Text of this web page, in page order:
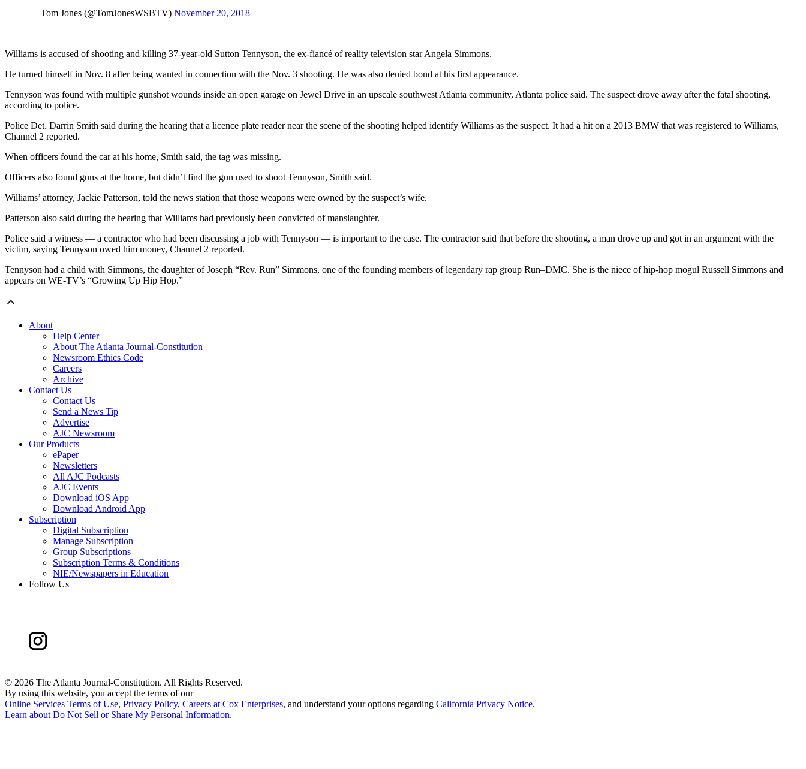
— Tom Jones (@TomJonesWSBTV) November 20, 2018
Williams is accused of shooting and killing 37-year-old Sutton Tennyson, the ex-fiancé of reality television star Angela Simmons.
He turned himself in Nov. 8 after being wanted in connection with the Nov. 3 shooting. He was also denied bond at his first appearance.
Tennyson was found with multiple gunshot wounds inside an open garage on Jewel Drive in an upscale southwest Atlanta community, Atlanta police said. The suspect drove away after the fatal shooting,
according to police.
Police Det. Darrin Smith said during the hearing that a licence plate reader near the scene of the shooting helped identify Williams as the suspect. It had a hit on a 2013 BMW that was registered to Williams,
Channel 2 reported.
When officers found the car at his home, Smith said, the tag was missing.
Officers also found guns at the home, but didn’t find the gun used to shoot Tennyson, Smith said.
Williams’ attorney, Jackie Patterson, told the news station that those weapons were owned by the suspect’s wife.
Patterson also said during the hearing that Williams had previously been convicted of manslaughter.
Police said a witness — a contractor who had been discussing a job with Tennyson — is important to the case. The contractor said that before the shooting, a man drove up and got in an argument with the
victim, saying Tennyson owed him money, Channel 2 reported.
Tennyson had a child with Simmons, the daughter of Joseph “Rev. Run” Simmons, one of the founding members of legendary rap group Run–DMC. She is the niece of hip-hop mogul Russell Simmons and
appears on WE-TV’s “Growing Up Hip Hop.”
About
Help Center
About The Atlanta Journal-Constitution
Newsroom Ethics Code
Careers
Archive
Contact Us
Contact Us
Send a News Tip
Advertise
AJC Newsroom
Our Products
ePaper
Newsletters
All AJC Podcasts
AJC Events
Download iOS App
Download Android App
Subscription
Digital Subscription
Manage Subscription
Group Subscriptions
Subscription Terms & Conditions
NIE/Newspapers in Education
Follow Us
© 2026 The Atlanta Journal-Constitution. All Rights Reserved.
By using this website, you accept the terms of our
Online Services Terms of Use, Privacy Policy, Careers at Cox Enterprises, and understand your options regarding California Privacy Notice.
Learn about Do Not Sell or Share My Personal Information.